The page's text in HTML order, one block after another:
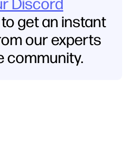
to get an instant
our experts
community.